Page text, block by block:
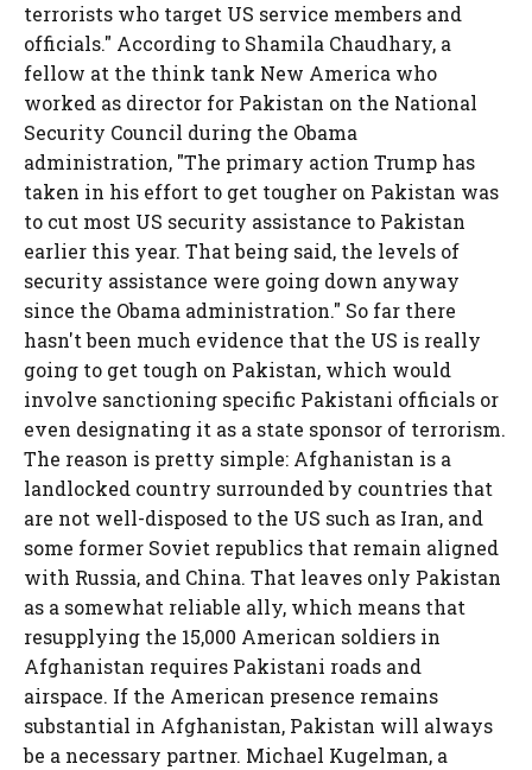
terrorists who target US service members and
officials." According to Shamila Chaudhary, a
fellow at the think tank New America who
worked as director for Pakistan on the National
Security Council during the Obama
administration, "The primary action Trump has
taken in his effort to get tougher on Pakistan was
to cut most US security assistance to Pakistan
earlier this year. That being said, the levels of
security assistance were going down anyway
since the Obama administration." So far there
hasn't been much evidence that the US is really
going to get tough on Pakistan, which would
involve sanctioning specific Pakistani officials or
even designating it as a state sponsor of terrorism.
The reason is pretty simple: Afghanistan is a
landlocked country surrounded by countries that
are not well-disposed to the US such as Iran, and
some former Soviet republics that remain aligned
with Russia, and China. That leaves only Pakistan
as a somewhat reliable ally, which means that
resupplying the 15,000 American soldiers in
Afghanistan requires Pakistani roads and
airspace. If the American presence remains
substantial in Afghanistan, Pakistan will always
be a necessary partner. Michael Kugelman, a